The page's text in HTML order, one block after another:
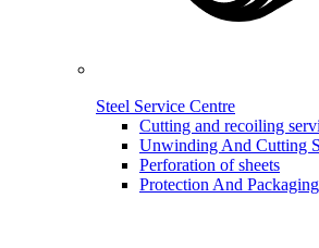
Steel Service Centre
Cutting and recoiling
Unwinding And Cutting
Perforation of sheets
Protection And Packaging